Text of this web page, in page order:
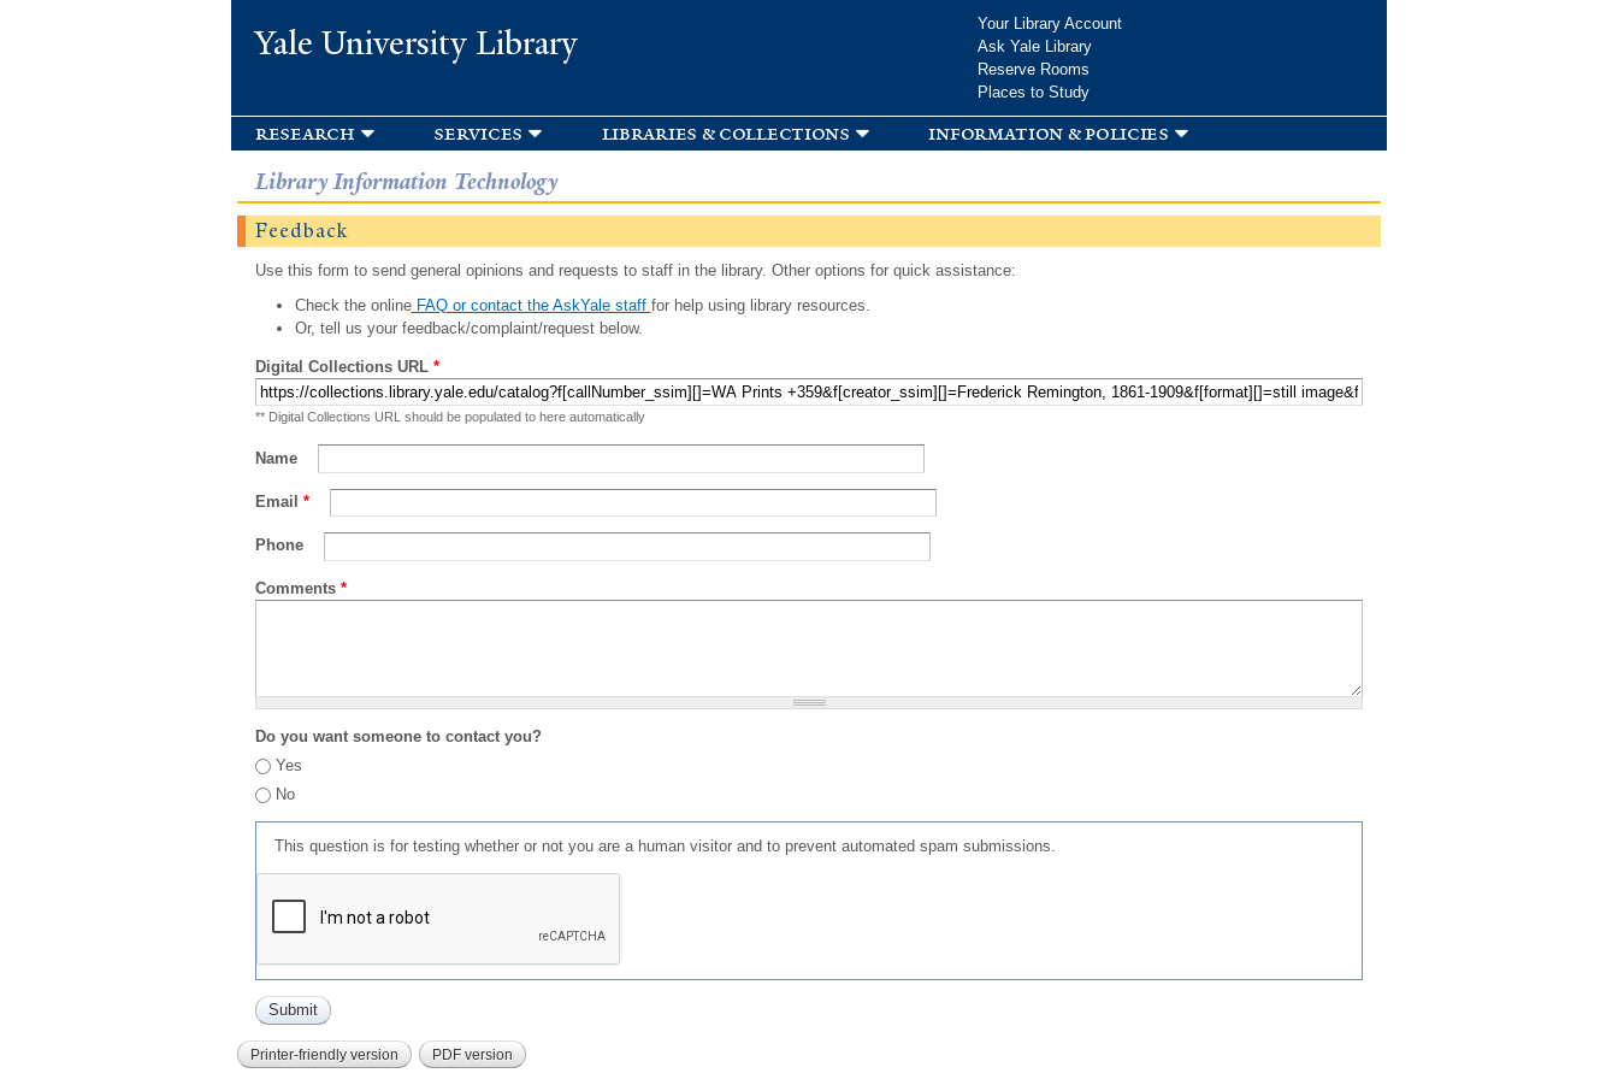
Yale University Library
Your Library Account
Ask Yale Library
Reserve Rooms
Places to Study
research services libraries & collections information & policies
Library Information Technology
Feedback
Use this form to send general opinions and requests to staff in the library. Other options for quick assistance:
Check the onlineFAQ or contact the AskYale staff for help using library resources.
Or, tell us your feedback/complaint/request below.
Digital Collections URL *
** Digital Collections URL should be populated to here automatically
Name
Email *
Phone
Comments *
Do you want someone to contact you?
Yes
No
This question is for testing whether or not you are a human visitor and to prevent automated spam submissions.
Printer-friendly version PDF version